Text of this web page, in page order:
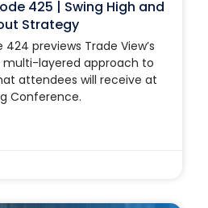
425 | Swing High and
Strategy
424 previews Trade View’s
multi-layered approach to
attendees will receive at
Conference.